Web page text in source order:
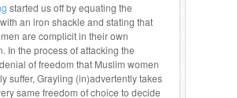
started us off by equating the
an iron shackle and stating that
are complicit in their own
In the process of attacking the
of freedom that Muslim women
suffer, Grayling (in)advertently takes
same freedom of choice to decide